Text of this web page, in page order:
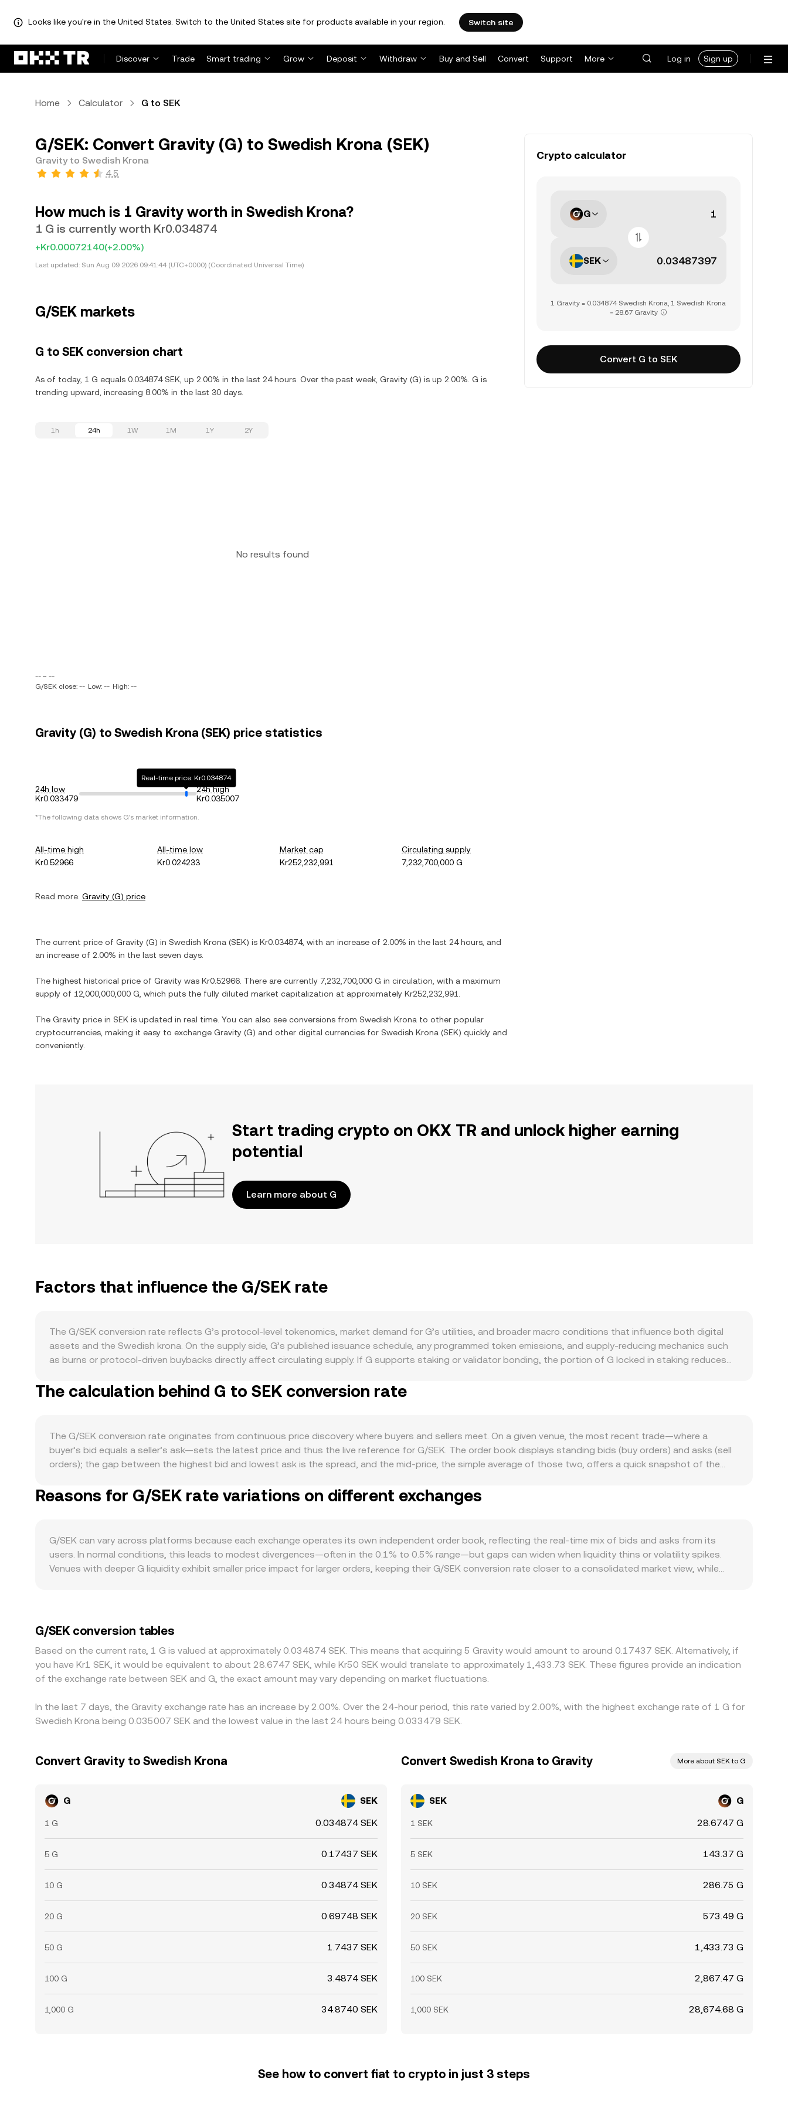
Looks like you're in the United States. Switch to the United States site for products available in your region. Switch site
Discover Trade Smart trading Grow Deposit Withdraw Buy and Sell Convert Support More Log in Sign up
Home Calculator G to SEK
G/SEK: Convert Gravity (G) to Swedish Krona (SEK)
Gravity to Swedish Krona
4.5
How much is 1 Gravity worth in Swedish Krona?
1 G is currently worth Kr0.034874
+Kr0.00072140(+2.00%)
Last updated: Sun Aug 09 2026 09:41:44 (UTC+0000) (Coordinated Universal Time)
G/SEK markets
G to SEK conversion chart
As of today, 1 G equals 0.034874 SEK, up 2.00% in the last 24 hours. Over the past week, Gravity (G) is up 2.00%. G is
trending upward, increasing 8.00% in the last 30 days.
1h 24h 1W 1M 1Y 2Y
No results found
-- ~ --
G/SEK close: -- Low: -- High: --
Gravity (G) to Swedish Krona (SEK) price statistics
24h low
Kr0.033479
Real-time price: Kr0.034874
24h high
Kr0.035007
*The following data shows G's market information.
All-time high
Kr0.52966
All-time low
Kr0.024233
Market cap
Kr252,232,991
Circulating supply
7,232,700,000 G
Read more: Gravity (G) price
The current price of Gravity (G) in Swedish Krona (SEK) is Kr0.034874, with an increase of 2.00% in the last 24 hours, and
an increase of 2.00% in the last seven days.
The highest historical price of Gravity was Kr0.52966 . There are currently 7,232,700,000 G in circulation, with a maximum
supply of 12,000,000,000 G , which puts the fully diluted market capitalization at approximately Kr252,232,991
The Gravity price in SEK is updated in real time. You can also see conversions from Swedish Krona to other popular
cryptocurrencies, making it easy to exchange Gravity (G) and other digital currencies for Swedish Krona (SEK) quickly and
conveniently.
Crypto calculator
G
SEK
1 Gravity = 0.034874 Swedish Krona, 1 Swedish Krona
= 28.67 Gravity
Convert G to SEK
Start trading crypto on OKX TR and unlock higher earning
potential
Learn more about G
Factors that influence the G/SEK rate
The G/SEK conversion rate reflects G’s protocol-level tokenomics, market demand for G’s utilities, and broader macro conditions that influence both digital
assets and the Swedish krona. On the supply side, G’s published issuance schedule, any programmed token emissions, and supply-reducing mechanics such
as burns or protocol-driven buybacks directly affect circulating supply. If G supports staking or validator bonding, the portion of G locked in staking reduces
market. Demand for G is primarily shaped by its ecosystem activity: real usage of G for network fees, governance, collateral, rewards, or application-specific
strength or weakness—driven by Swedish interest rate changes, inflation data, or growth outlook—affects how many SEK are needed per unit of G.
Regulatory developments that touch G specifically—such as listing approvals, securities classification assessments under EU rules (including MiCA), or
guidance from Swedish and European authorities—can alter access and perceived risk. Short-term fluctuations also arise from market structure signals:
persistent positive or negative funding rates on G perpetual futures influence directional bias and hedging flows; options expiries around G can prompt
volatility; and large on-chain or exchange deposits and withdrawals by whales may precede concentrated buy or sell activity, producing temporary dislocations
in the G/SEK conversion rate.
The calculation behind G to SEK conversion rate
The G/SEK conversion rate originates from continuous price discovery where buyers and sellers meet. On a given venue, the most recent trade—where a
buyer’s bid equals a seller’s ask—sets the latest price and thus the live reference for G/SEK. The order book displays standing bids (buy orders) and asks (sell
orders); the gap between the highest bid and lowest ask is the spread, and the mid-price, the simple average of those two, offers a quick snapshot of the
broader market, using VWAP = Σ(Price_i × Volume_i) / Σ Volume_i, which gives greater weight to venues with more trading activity. For quick arithmetic: converting
G to SEK follows SEK Value = G Amount × rate, while determining how much G corresponds to a SEK amount uses G Amount = SEK Value / rate. If G trades with
and y is the counter-asset reserve; in that model, the instantaneous price is the ratio y/x, and trades that shift pool balances move the implied G/SEK rate until
arbitrage restores alignment with external markets.
Reasons for G/SEK rate variations on different exchanges
G/SEK can vary across platforms because each exchange operates its own independent order book, reflecting the real-time mix of bids and asks from its
users. In normal conditions, this leads to modest divergences—often in the 0.1% to 0.5% range—but gaps can widen when liquidity thins or volatility spikes.
Venues with deeper G liquidity exhibit smaller price impact for larger orders, keeping their G/SEK conversion rate closer to a consolidated market view, while
the derived G/SEK price, introducing a small basis. Arbitrageurs help narrow these differences by buying on lower-priced venues and selling on higher-priced
ones, but frictions—such as transfer times, blockchain fees, withdrawal limits, or compliance checks—mean price alignment is continuous rather than
instantaneous, leaving room for temporary discrepancies in the G/SEK conversion rate.
G/SEK conversion tables
Based on the current rate, 1 G is valued at approximately 0.034874 SEK. This means that acquiring 5 Gravity would amount to around 0.17437 SEK. Alternatively, if
you have Kr1 SEK, it would be equivalent to about 28.6747 SEK, while Kr50 SEK would translate to approximately 1,433.73 SEK. These figures provide an indication
of the exchange rate between SEK and G, the exact amount may vary depending on market fluctuations.
In the last 7 days, the Gravity exchange rate has an increase by 2.00%. Over the 24-hour period, this rate varied by 2.00%, with the highest exchange rate of 1 G for
Swedish Krona being 0.035007 SEK and the lowest value in the last 24 hours being 0.033479 SEK.
Convert Gravity to Swedish Krona
G SEK
1 G 0.034874 SEK
5 G 0.17437 SEK
10 G 0.34874 SEK
20 G 0.69748 SEK
50 G 1.7437 SEK
100 G 3.4874 SEK
1,000 G 34.8740 SEK
Convert Swedish Krona to Gravity More about SEK to G
SEK G
1 SEK 28.6747 G
5 SEK 143.37 G
10 SEK 286.75 G
20 SEK 573.49 G
50 SEK 1,433.73 G
100 SEK 2,867.47 G
1,000 SEK 28,674.68 G
See how to convert fiat to crypto in just 3 steps